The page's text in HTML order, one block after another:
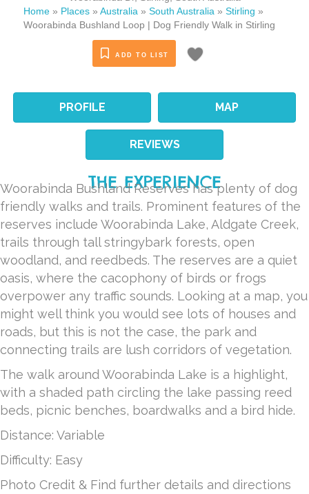
Home » Places » Australia » South Australia » Stirling »
Woorabinda Bushland Loop | Dog Friendly Walk in Stirling
ADD TO LIST
PROFILE MAP
REVIEWS
THE EXPERIENCE
Woorabinda Bushland Reserves has plenty of dog
friendly walks and trails. Prominent features of the
reserves include Woorabinda Lake, Aldgate Creek,
trails through tall stringybark forests, open
woodland, and reedbeds. The reserves are a quiet
oasis, where the cacophony of birds or frogs
overpower any traffic sounds. Looking at a map, you
might well think you would see lots of houses and
roads, but this is not the case, the park and
connecting trails are lush corridors of vegetation.
The walk around Woorabinda Lake is a highlight,
with a shaded path circling the lake passing reed
beds, picnic benches, boardwalks and a bird hide.
Distance: Variable
Difficulty: Easy
Photo Credit & Find further details and directions